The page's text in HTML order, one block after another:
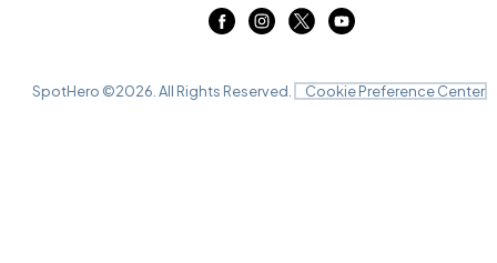
SpotHero ©2026 . All Rights Reserved. Cookie Preference Center